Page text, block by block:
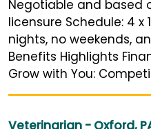
Negotiable and based
licensure Schedule: 4 x
nights, no weekends,
Benefits Highlights
Grow with You: